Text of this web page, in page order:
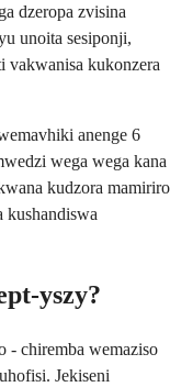
dzeropa zvisina
unoita sesiponji,
vakwanisa kukonzera
anenge 6
wega wega kana
kudzora mamiriro
kushandiswa
yszy?
- chiremba wemaziso
Jekiseni